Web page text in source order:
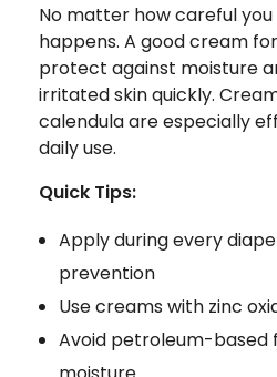
No matter how careful
happens. A good cream
protect against moisture
irritated skin quickly.
calendula are especially
daily use.
Quick Tips:
Apply during every
prevention
Use creams with zinc
Avoid petroleum-